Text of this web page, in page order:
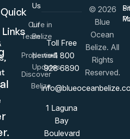
Quick
Links
Us
Our
Team
Properties
Discover
Belize
Us
Life in
Belize
News &
Updates
Toll Free
+1 800
928 6890
1 Laguna
Bay
Boulevard
© 2026
Blue
Ocean
Belize. All
Rights
Reserved.